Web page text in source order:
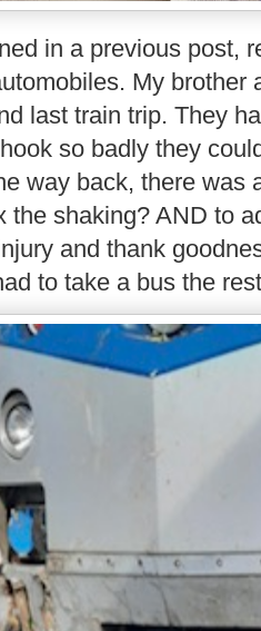
in a previous post,
My brother
last train trip. They
so badly they
way back, there was
the shaking? AND to
and thank
to take a bus the